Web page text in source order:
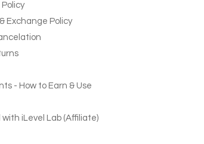
Exchange Policy
- How to Earn & Use
with iLevel Lab (Affiliate)